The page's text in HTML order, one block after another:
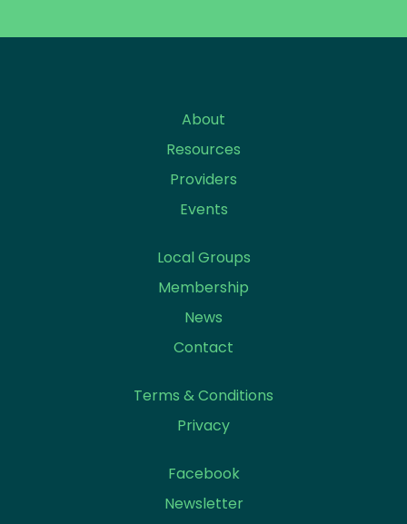
About
Resources
Providers
Events
Local Groups
Membership
News
Contact
Terms & Conditions
Privacy
Facebook
Newsletter